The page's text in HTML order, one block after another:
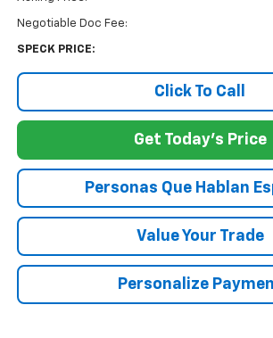
Negotiable Doc Fee:
SPECK PRICE:
Click To Call
Get Today's Price
Personas Que Hablan
Value Your Trade
Personalize